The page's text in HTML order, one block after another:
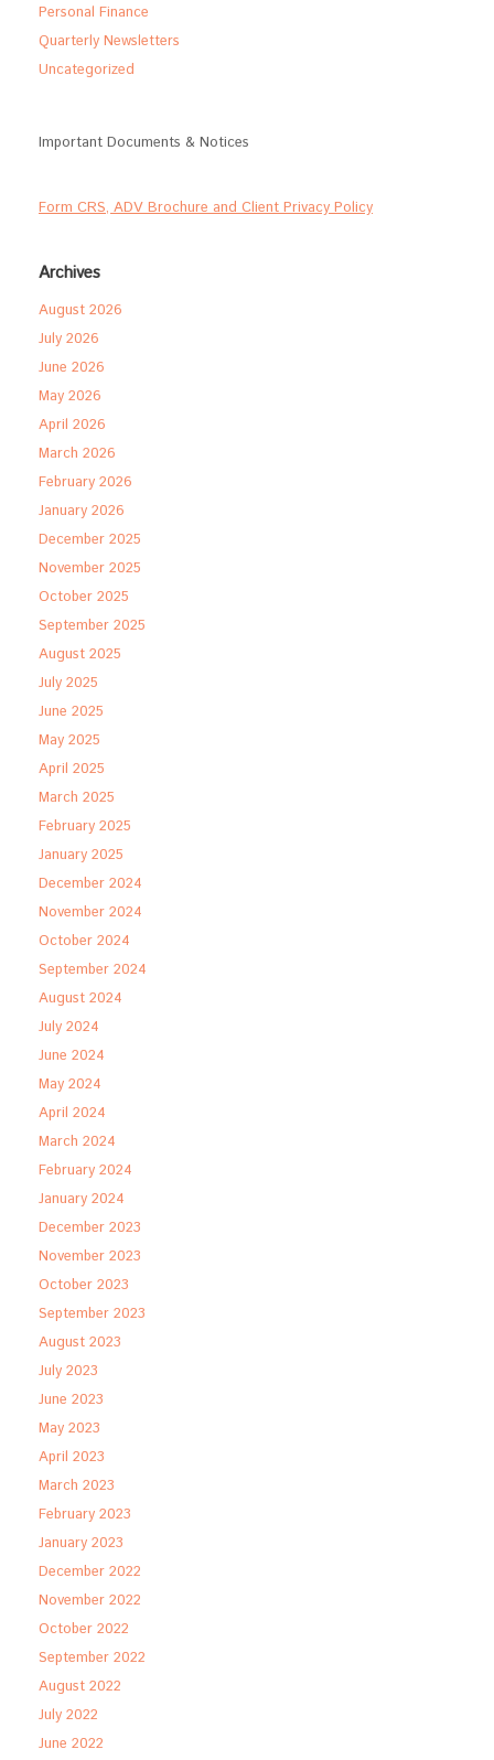
Personal Finance
Quarterly Newsletters
Uncategorized
Important Documents & Notices
Form CRS, ADV Brochure and Client Privacy Policy
Archives
August 2026
July 2026
June 2026
May 2026
April 2026
March 2026
February 2026
January 2026
December 2025
November 2025
October 2025
September 2025
August 2025
July 2025
June 2025
May 2025
April 2025
March 2025
February 2025
January 2025
December 2024
November 2024
October 2024
September 2024
August 2024
July 2024
June 2024
May 2024
April 2024
March 2024
February 2024
January 2024
December 2023
November 2023
October 2023
September 2023
August 2023
July 2023
June 2023
May 2023
April 2023
March 2023
February 2023
January 2023
December 2022
November 2022
October 2022
September 2022
August 2022
July 2022
June 2022